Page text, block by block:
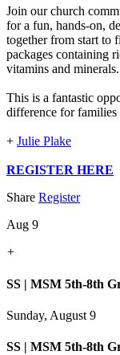
Join our church
for a fun, hands-on,
together from start to
packages containing
vitamins and minerals.
This is a fantastic
difference for
+ Julie Plake
REGISTER HERE
Share Register
Aug 9
+
SS | MSM 5th-8th
Sunday, August 9
SS | MSM 5th-8th